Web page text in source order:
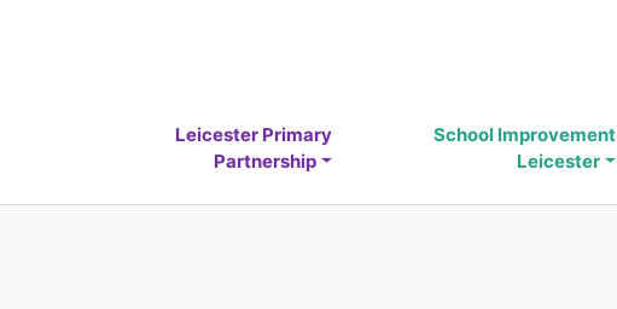
Leicester Primary
Partnership
School Improvement
Leicester